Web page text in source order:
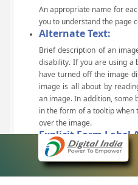
An appropriate name for
you to understand the page
Alternate Text:
Brief description of an
disability. If you are using a
have turned off the image
image is all about by
an image. In addition, some
in the form of a tooltip
over the image.
Explicit Form Label
A label is linked to its
box, radio button, and drop-
devices to identify the